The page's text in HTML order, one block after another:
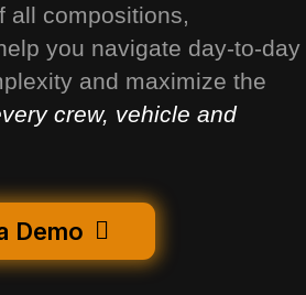
all compositions,
you navigate day-to-day
and maximize the
crew, vehicle and
Demo